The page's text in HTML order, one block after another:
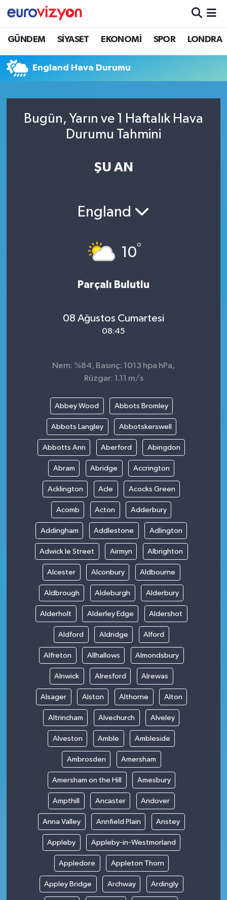
GÜNDEM SİYASET EKONOMİ SPOR LONDRA
England Hava Durumu
Bugün, Yarın ve 1 Haftalık Hava
Durumu Tahmini
ŞU AN
England
10°
Parçalı Bulutlu
08 Ağustos Cumartesi
08:45
Nem: %84, Basınç: 1013 hpa hPa,
Rüzgar: 1.11 m/s
Abbey Wood Abbots Bromley
Abbots Langley Abbotskerswell
Abbotts Ann Aberford Abingdon
Abram Abridge Accrington
Acklington Acle Acocks Green
Acomb Acton Adderbury
Addingham Addlestone Adlington
Adwick le Street Airmyn Albrighton
Alcester Alconbury Aldbourne
Aldbrough Aldeburgh Alderbury
Alderholt Alderley Edge Aldershot
Aldford Aldridge Alford
Alfreton Allhallows Almondsbury
Alnwick Alresford Alrewas
Alsager Alston Althorne Alton
Altrincham Alvechurch Alveley
Alveston Amble Ambleside
Ambrosden Amersham
Amersham on the Hill Amesbury
Ampthill Ancaster Andover
Anna Valley Annfield Plain Anstey
Appleby Appleby-in-Westmorland
Appledore Appleton Thorn
Appley Bridge Archway Ardingly